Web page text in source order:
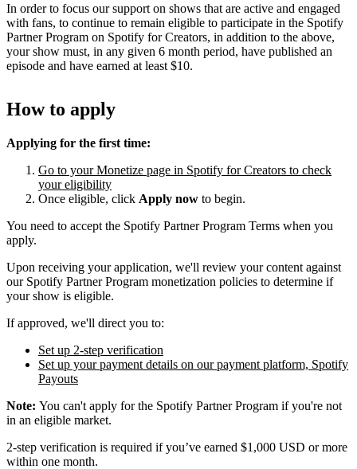
In order to focus our support on shows that are active and engaged
with fans, to continue to remain eligible to participate in the Spotify
Partner Program on Spotify for Creators, in addition to the above,
your show must, in any given 6 month period, have published an
episode and have earned at least $10.
How to apply
Applying for the first time:
Go to your Monetize page in Spotify for Creators to check
your eligibility
Once eligible, click Apply now to begin.
You need to accept the Spotify Partner Program Terms when you
apply.
Upon receiving your application, we'll review your content against
our Spotify Partner Program monetization policies to determine if
your show is eligible.
If approved, we'll direct you to:
Set up 2-step verification
Set up your payment details on our payment platform, Spotify
Payouts
Note: You can't apply for the Spotify Partner Program if you're not
in an eligible market.
2-step verification is required if you’ve earned $1,000 USD or more
within one month.